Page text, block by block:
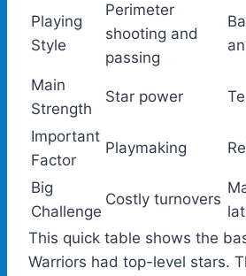
Playing
Style
Perimeter
shooting and
passing
Main
Strength
Star power
Important
Factor
Playmaking
Big
Challenge
Costly turnovers
This quick table shows the
Warriors had top-level stars.